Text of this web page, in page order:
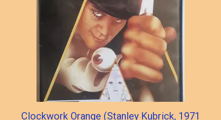
Clockwork Orange (Stanley Kubrick, 1971